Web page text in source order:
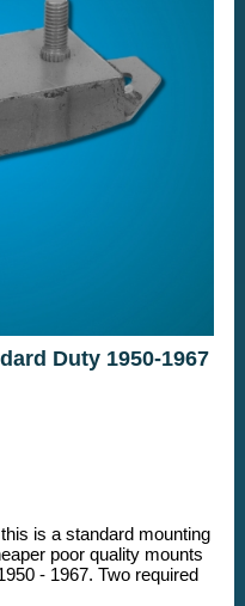
Duty 1950-1967
is a standard mounting
poor quality mounts
- 1967. Two required